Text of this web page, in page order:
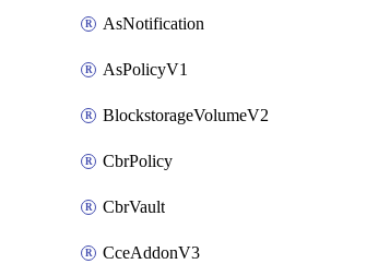
AsNotification
AsPolicyV1
BlockstorageVolumeV2
CbrPolicy
CbrVault
CceAddonV3